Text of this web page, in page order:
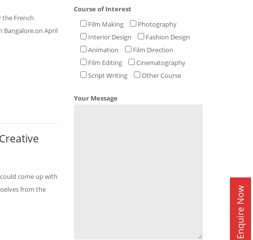
Enquire Now
the French
Bangalore.on April
come up with
from the
Course of Interest
Film Making
Photography
Interior Design
Fashion Design
Animation
Film Direction
Film Editing
Cinematography
Script Writing
Other Course
Your Message